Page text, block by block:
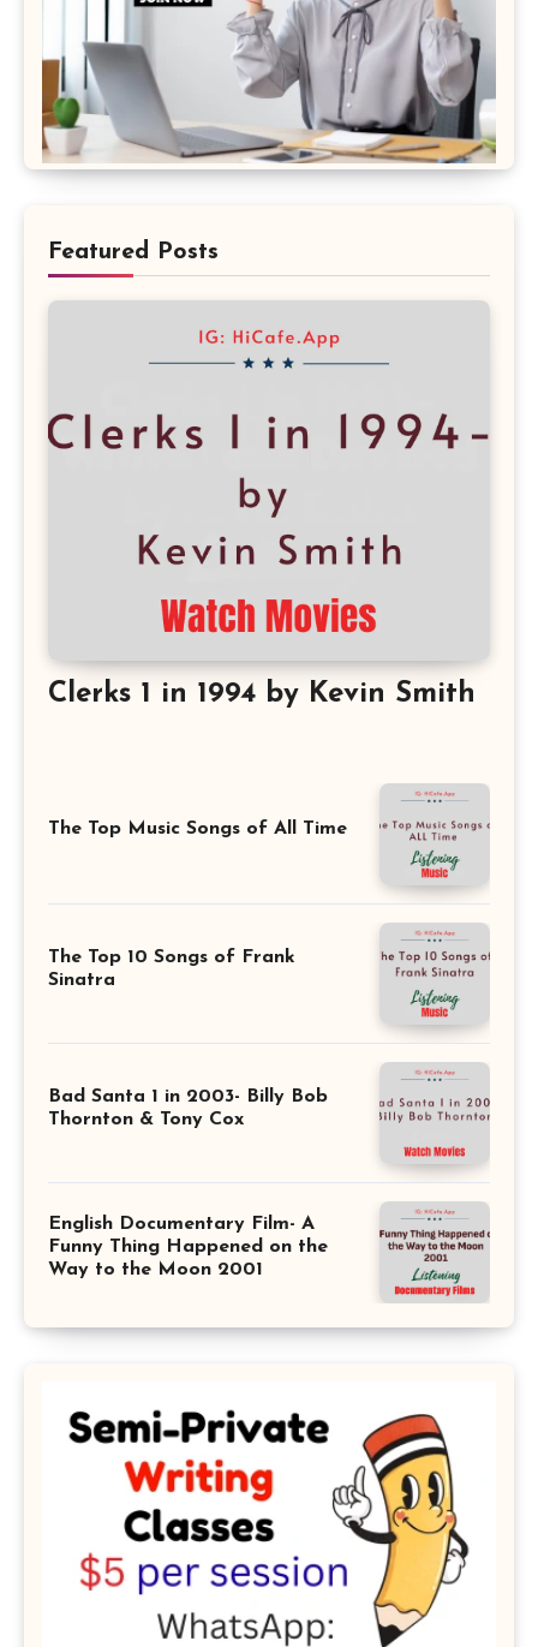
Featured Posts
Clerks 1 in 1994 by Kevin Smith
The Top Music Songs of All Time
The Top 10 Songs of Frank
Sinatra
Bad Santa 1 in 2003- Billy Bob
Thornton & Tony Cox
English Documentary Film- A
Funny Thing Happened on the
Way to the Moon 2001